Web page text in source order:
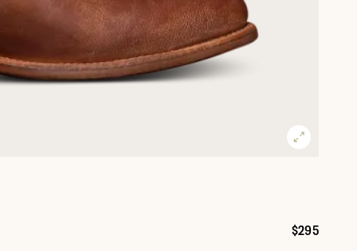
Price:
$295